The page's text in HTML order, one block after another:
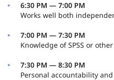
6:30 PM — 7:00 PM
Works well both
7:00 PM — 7:30 PM
Knowledge of SPSS or
7:30 PM — 8:30 PM
Personal accountability